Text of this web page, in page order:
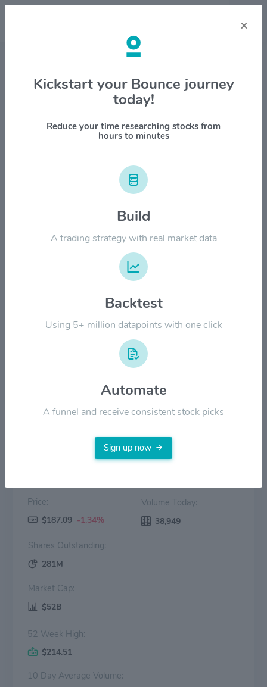
Stock & Company Details
Diamondback Energy Inc
$FANG
1Y YTD ALL
Price Volume
2023
Price:
$187.09 -1.34%
Volume Today:
38,949
Shares Outstanding:
281M
Market Cap:
$52B
52 Week High:
$214.51
10 Day Average Volume:
×
Kickstart your Bounce journey
today!
Reduce your time researching stocks from
hours to minutes
Build
A trading strategy with real market data
Backtest
Using 5+ million datapoints with one click
Automate
A funnel and receive consistent stock picks
Sign up now